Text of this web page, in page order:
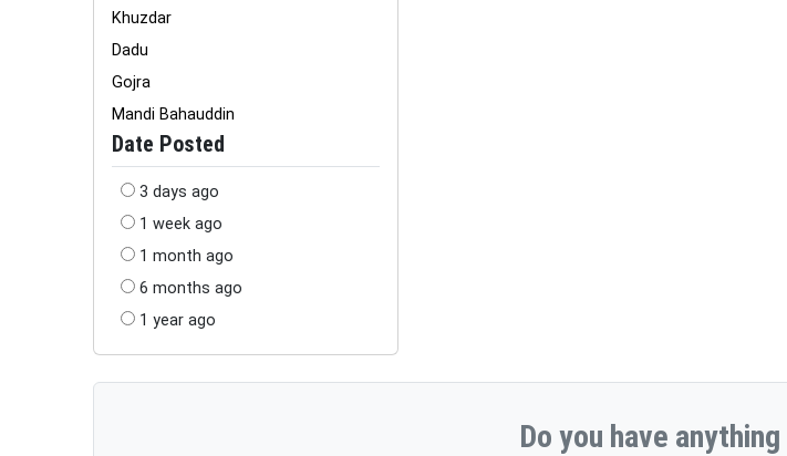
Khuzdar
Dadu
Gojra
Mandi Bahauddin
Date Posted
3 days ago
1 week ago
1 month ago
6 months ago
1 year ago
Do you have